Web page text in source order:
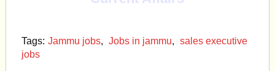
Tags: Jammu jobs, Jobs in jammu, sales executive
jobs